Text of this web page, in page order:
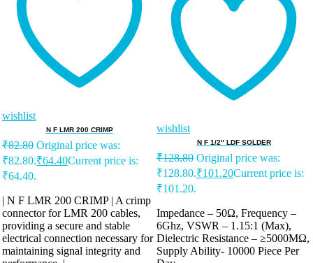
wishlist
N F LMR 200 CRIMP
₹82.80 Original price was:
₹82.80.₹64.40Current price is:
₹64.40.
| N F LMR 200 CRIMP | A crimp
connector for LMR 200 cables,
providing a secure and stable
electrical connection necessary for
maintaining signal integrity and
wishlist
N F 1/2″ LDF SOLDER
₹128.80 Original price was:
₹128.80.₹101.20Current price is:
₹101.20.
Impedance – 50Ω, Frequency –
6Ghz, VSWR – 1.15:1 (Max),
Dielectric Resistance – ≥5000MΩ,
Supply Ability- 10000 Piece Per